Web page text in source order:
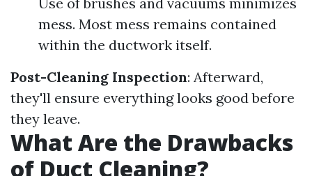
mess. Most mess remains contained
within the ductwork itself.
Post-Cleaning Inspection: Afterward,
they'll ensure everything looks good before
they leave.
What Are the Drawbacks
of Duct Cleaning?